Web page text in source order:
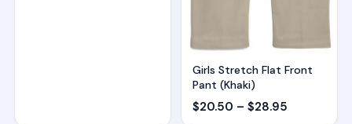
Girls Stretch Flat Front
Pant (Khaki)
$20.50 – $28.95